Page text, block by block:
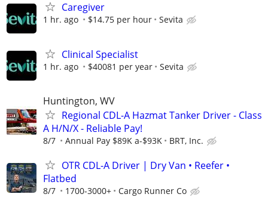
Caregiver
1 hr. ago $14.75 per hour Sevita
Clinical Specialist
1 hr. ago $40081 per year Sevita
Huntington, WV
Regional CDL-A Hazmat Tanker Driver - Class
A H/N/X - Reliable Pay!
8/7 Annual Pay $89K a-$93K BRT, Inc.
OTR CDL-A Driver | Dry Van • Reefer •
Flatbed
8/7 1700-3000+ Cargo Runner Co